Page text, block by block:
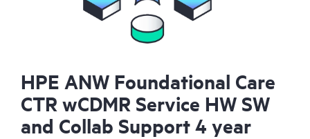
HPE ANW Foundational Care
CTR wCDMR Service HW SW
and Collab Support 4 year